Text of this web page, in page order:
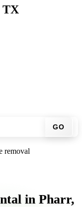
TX
GO
in Pharr,